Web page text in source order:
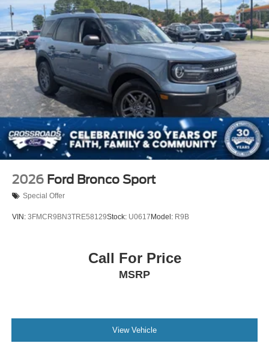
2026 Ford Bronco Sport
Special Offer
VIN: 3FMCR9BN3TRE58129Stock: U0617Model: R9B
Call For Price
MSRP
View Vehicle